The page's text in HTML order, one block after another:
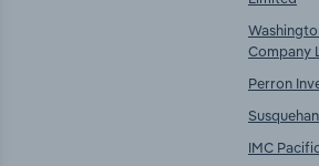
Company
Perron
IMC